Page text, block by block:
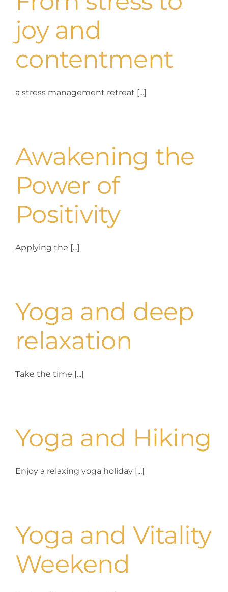
joy and
contentment
a stress management retreat [...]
Awakening the
Power of
Positivity
Applying the [...]
Yoga and deep
relaxation
Take the time [...]
Yoga and Hiking
Enjoy a relaxing yoga holiday [...]
Yoga and Vitality
Weekend